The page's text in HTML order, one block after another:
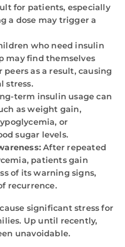
for patients, especially
a dose may trigger a
who need insulin
may find themselves
as a result, causing
stress.
term insulin usage can
as weight gain,
or
sugar levels.
After repeated
patients gain
of its warning signs,
recurrence.
significant stress for
Up until recently,
unavoidable.